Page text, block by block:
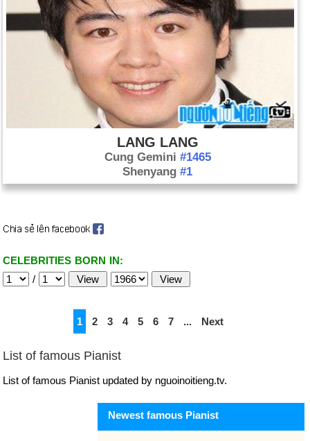
LANG LANG
Cung Gemini #1465
Shenyang#1
CELEBRITIES BORN IN:
/
1 2 3 4 5 6 7 ... Next
List of famous Pianist
List of famous Pianist updated by nguoinoitieng.tv.
Newest famous Pianist